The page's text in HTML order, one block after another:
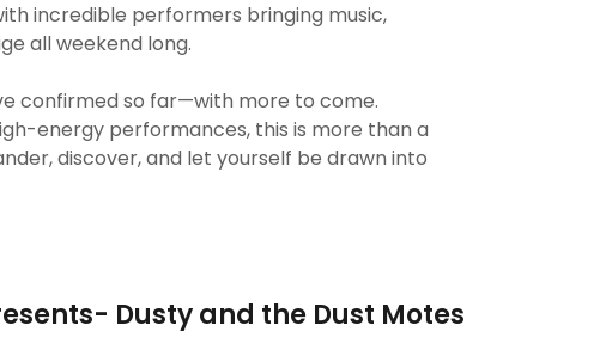
incredible performers bringing music,
all weekend long.
confirmed so far—with more to come.
energy performances, this is more than a
discover, and let yourself be drawn into
Dusty and the Dust Motes